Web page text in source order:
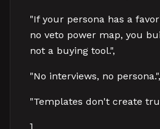
"If your persona has a
no veto power map, you
not a buying tool.",
"No interviews, no persona.",
"Templates don't create